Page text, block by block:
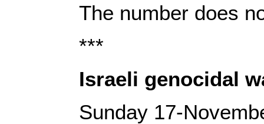
The number does
***
Israeli genocidal
Sunday 17-